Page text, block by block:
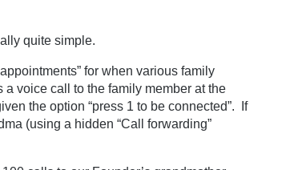
quite simple.
for when various family
voice call to the family member at the
the option “press 1 to be connected”. If
(using a hidden “Call forwarding”